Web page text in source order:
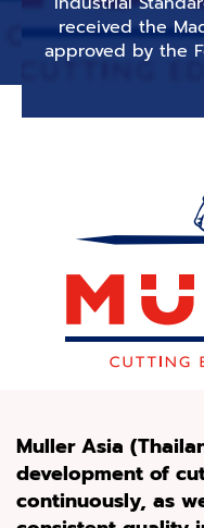
received the
approved by the
Muller Asia (
development of
continuously, as